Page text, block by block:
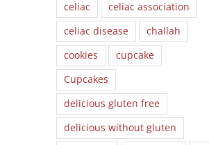
celiac
celiac association
celiac disease
challah
cookies
cupcake
Cupcakes
delicious gluten free
delicious without gluten